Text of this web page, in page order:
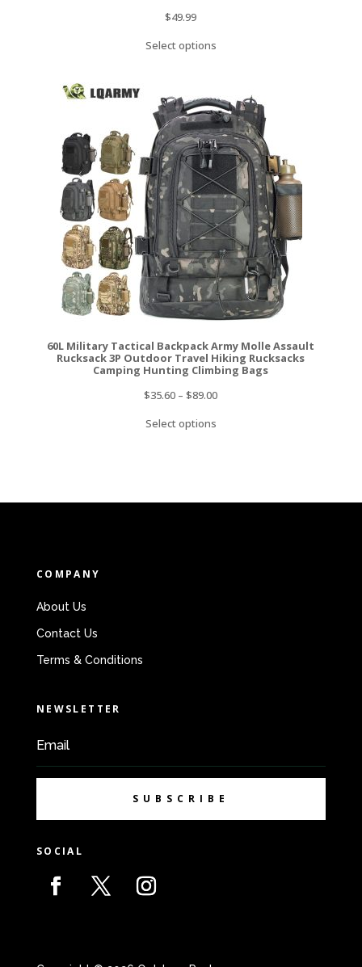
$49.99
Select options
60L Military Tactical Backpack Army Molle Assault
Rucksack 3P Outdoor Travel Hiking Rucksacks
Camping Hunting Climbing Bags
$35.60 –$89.00
Select options
COMPANY
About Us
Contact Us
Terms & Conditions
NEWSLETTER
SUBSCRIBE
SOCIAL